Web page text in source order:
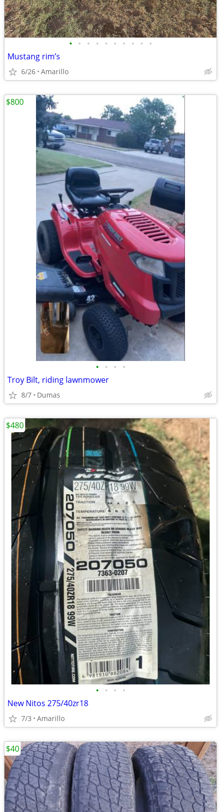
• • • • • • • • • •
Mustang rim’s
6/26 Amarillo
• • • •
Troy Bilt, riding lawnmower
8/7 Dumas
$800
• • • •
New Nitos 275/40zr18
7/3 Amarillo
$480
$40